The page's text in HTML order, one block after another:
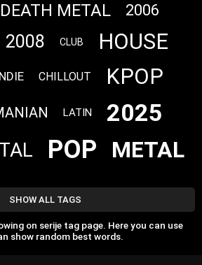
METAL 2006
2008 CLUB HOUSE
CHILLOUT KPOP
LATIN 2025
POP METAL
SHOW ALL TAGS
on serije tag page. Here you can use
show random best words.